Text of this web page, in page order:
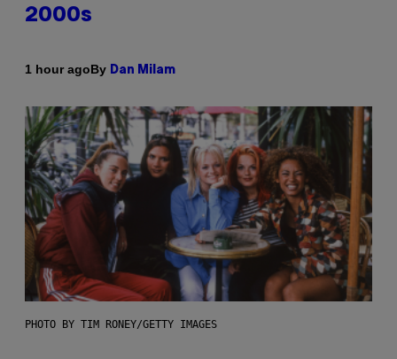
2000s
1 hour agoBy Dan Milam
PHOTO BY TIM RONEY/GETTY IMAGES